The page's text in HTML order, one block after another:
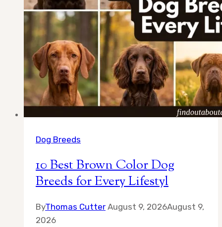
Dog Breeds
10 Best Brown Color Dog
Breeds for Every Lifestyl
ByThomas Cutter August 9, 2026August 9,
2026